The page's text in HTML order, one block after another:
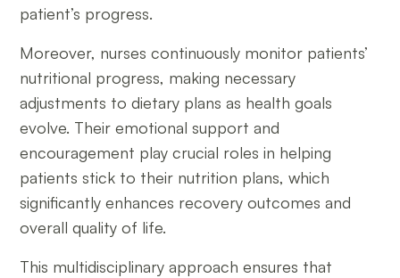
patient’s progress.
Moreover, nurses continuously monitor patients’
nutritional progress, making necessary
adjustments to dietary plans as health goals
evolve. Their emotional support and
encouragement play crucial roles in helping
patients stick to their nutrition plans, which
significantly enhances recovery outcomes and
overall quality of life.
This multidisciplinary approach ensures that